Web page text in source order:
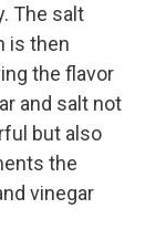
The salt
is then
the flavor
and salt not
but also
the
vinegar